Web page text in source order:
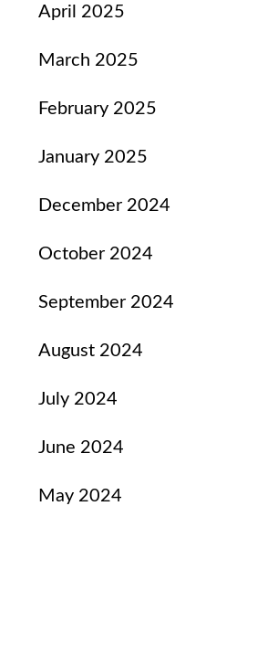
April 2025
March 2025
February 2025
January 2025
December 2024
October 2024
September 2024
August 2024
July 2024
June 2024
May 2024